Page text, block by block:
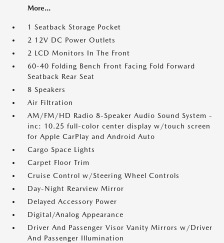
More...
1 Seatback Storage Pocket
2 12V DC Power Outlets
2 LCD Monitors In The Front
60-40 Folding Bench Front Facing Fold Forward
Seatback Rear Seat
8 Speakers
Air Filtration
AM/FM/HD Radio 8-Speaker Audio Sound System -
inc: 10.25 full-color center display w/touch screen
for Apple CarPlay and Android Auto
Cargo Space Lights
Carpet Floor Trim
Cruise Control w/Steering Wheel Controls
Day-Night Rearview Mirror
Delayed Accessory Power
Digital/Analog Appearance
Driver And Passenger Visor Vanity Mirrors w/Driver
And Passenger Illumination